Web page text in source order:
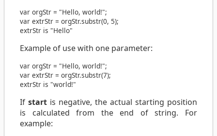
var orgStr = "Hello, world!";
var extrStr = orgStr.substr(0, 5);
extrStr is "Hello"
Example of use with one parameter:
var orgStr = "Hello, world!";
var extrStr = orgStr.substr(7);
extrStr is "world!"
If start is negative, the actual starting position
is calculated from the end of string. For
example: